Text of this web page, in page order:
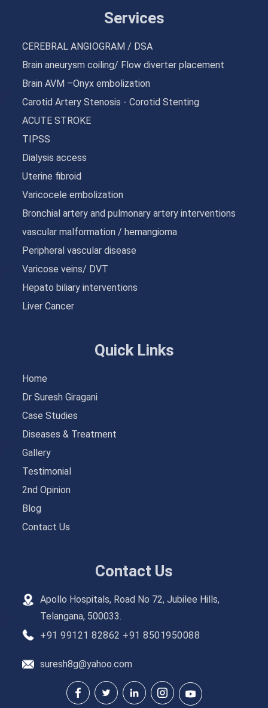
Services
CEREBRAL ANGIOGRAM / DSA
Brain aneurysm coiling/ Flow diverter placement
Brain AVM –Onyx embolization
Carotid Artery Stenosis - Corotid Stenting
ACUTE STROKE
TIPSS
Dialysis access
Uterine fibroid
Varicocele embolization
Bronchial artery and pulmonary artery interventions
vascular malformation / hemangioma
Peripheral vascular disease
Varicose veins/ DVT
Hepato biliary interventions
Liver Cancer
Quick Links
Home
Dr Suresh Giragani
Case Studies
Diseases & Treatment
Gallery
Testimonial
2nd Opinion
Blog
Contact Us
Contact Us
Apollo Hospitals, Road No 72, Jubilee Hills,
Telangana, 500033.
+91 99121 82862 +91 8501950088
suresh8g@yahoo.com